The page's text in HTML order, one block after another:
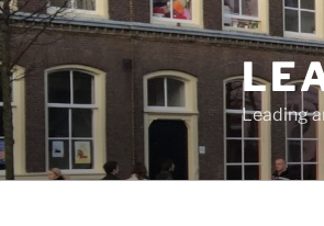
Skip
to
content
Leading